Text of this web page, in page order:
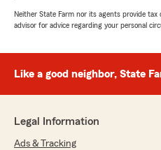
Neither State Farm nor its agents provide tax
advisor for advice regarding your personal
Like a good neighbor, State
Legal Information
Ads & Tracking